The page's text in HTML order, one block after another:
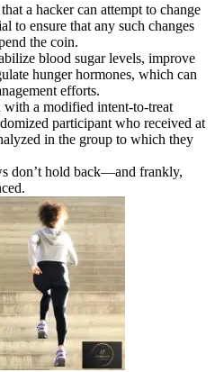
a hacker can attempt to change
to ensure that any such changes
the coin.
blood sugar levels, improve
hunger hormones, which can
efforts.
with a modified intent-to-treat
participant who received at
in the group to which they
don’t hold back—and frankly,